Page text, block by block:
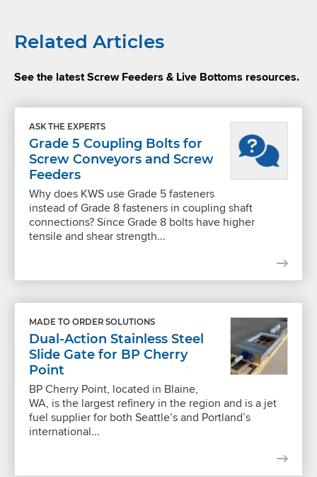
Related Articles
See the latest Screw Feeders & Live Bottoms resources.
ASK THE EXPERTS
Grade 5 Coupling Bolts for
Screw Conveyors and Screw
Feeders
Why does KWS use Grade 5 fasteners
instead of Grade 8 fasteners in coupling shaft
connections? Since Grade 8 bolts have higher
tensile and shear strength...
MADE TO ORDER SOLUTIONS
Dual-Action Stainless Steel
Slide Gate for BP Cherry
Point
BP Cherry Point, located in Blaine,
WA, is the largest refinery in the region and is a jet
fuel supplier for both Seattle’s and Portland’s
international...